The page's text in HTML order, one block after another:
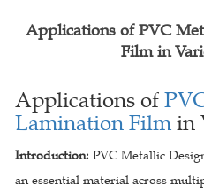
Applications of PVC
Film in
Applications of
Lamination Film in
Introduction: PVC Metallic
an essential material across